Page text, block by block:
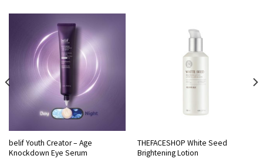
belif Youth Creator – Age
Knockdown Eye Serum
THEFACESHOP White Seed
Brightening Lotion